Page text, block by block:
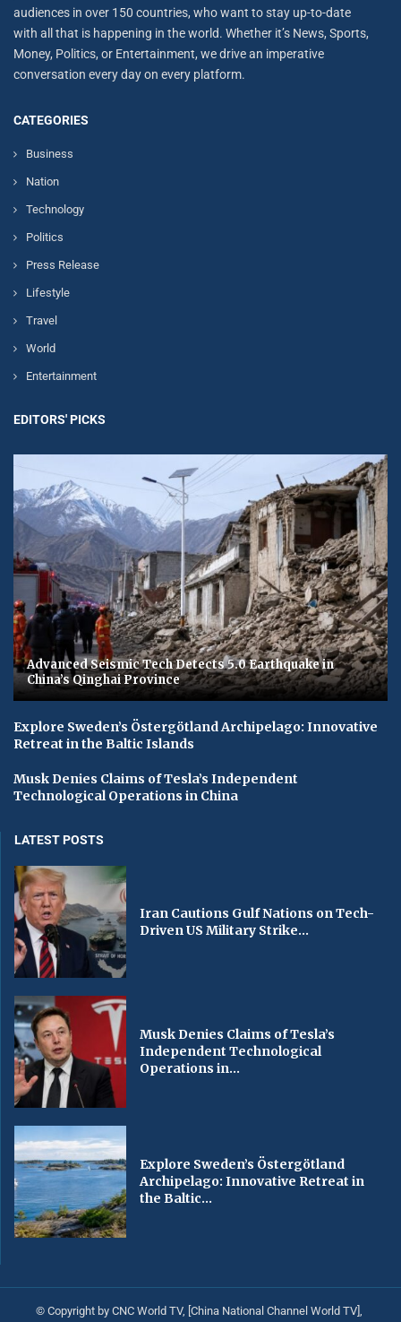
audiences in over 150 countries, who want to stay up-to-date
with all that is happening in the world. Whether it’s News, Sports,
Money, Politics, or Entertainment, we drive an imperative
conversation every day on every platform.
CATEGORIES
Business
Nation
Technology
Politics
Press Release
Lifestyle
Travel
World
Entertainment
EDITORS' PICKS
Advanced Seismic Tech Detects 5.0 Earthquake in
China’s Qinghai Province
Explore Sweden’s Östergötland Archipelago: Innovative
Retreat in the Baltic Islands
Musk Denies Claims of Tesla’s Independent
Technological Operations in China
LATEST POSTS
Iran Cautions Gulf Nations on Tech-
Driven US Military Strike...
Musk Denies Claims of Tesla’s
Independent Technological
Operations in...
Explore Sweden’s Östergötland
Archipelago: Innovative Retreat in
the Baltic...
© Copyright by CNC World TV, [China National Channel World TV],